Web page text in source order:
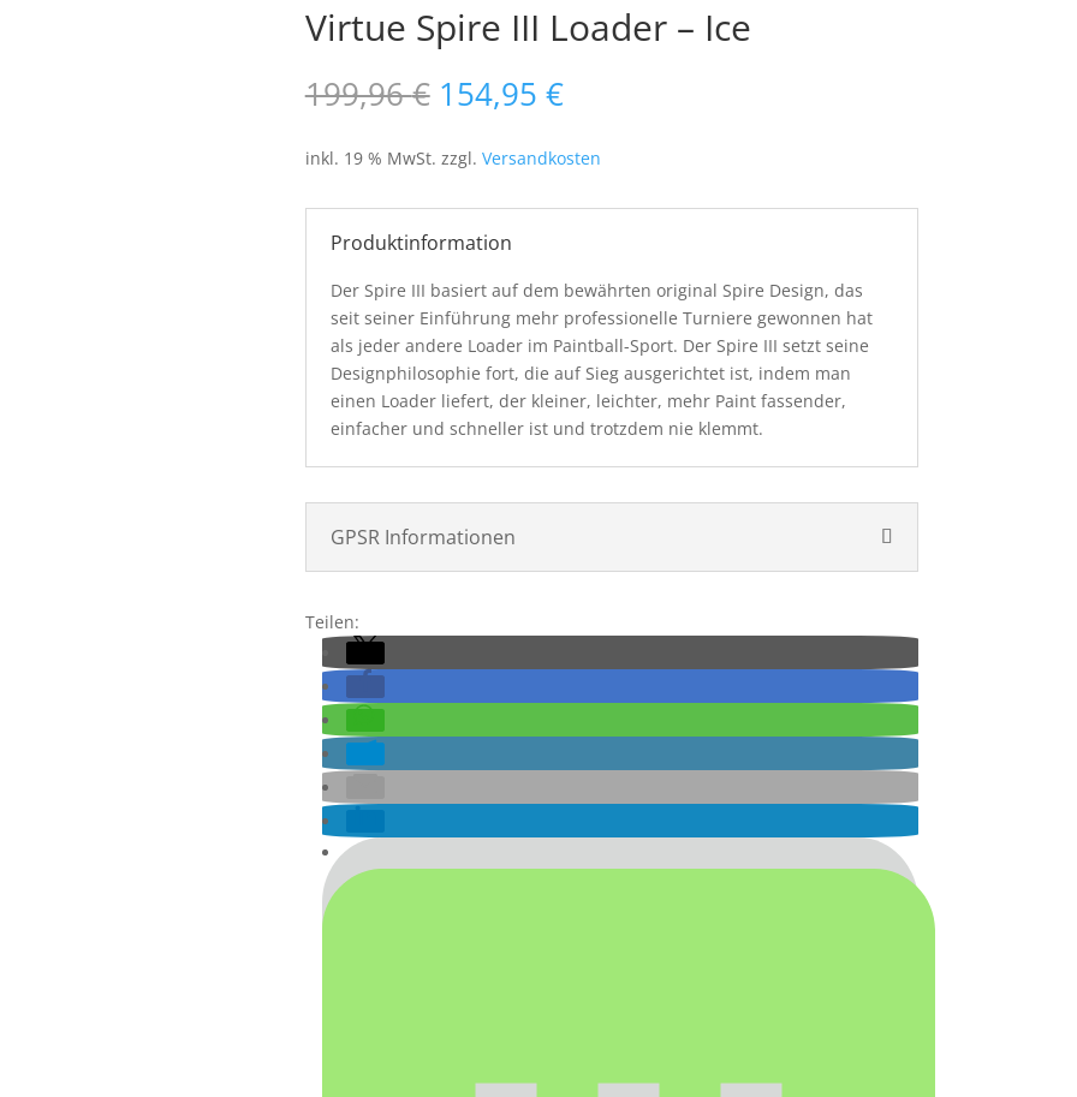
Virtue Spire III Loader – Ice
199,96€ Ursprünglicher
Preis
war:
199,96 €
154,95 €Aktueller
Preis
ist:
154,95 €.
inkl. 19 % MwSt. zzgl. Versandkosten
Produktinformation
Der Spire III basiert auf dem bewährten original Spire Design, das
seit seiner Einführung mehr professionelle Turniere gewonnen hat
als jeder andere Loader im Paintball-Sport. Der Spire III setzt seine
Designphilosophie fort, die auf Sieg ausgerichtet ist, indem man
einen Loader liefert, der kleiner, leichter, mehr Paint fassender,
einfacher und schneller ist und trotzdem nie klemmt.
GPSR Informationen
Teilen: